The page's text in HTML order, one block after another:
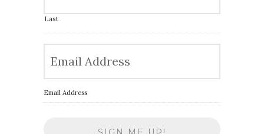
Last
Email Address